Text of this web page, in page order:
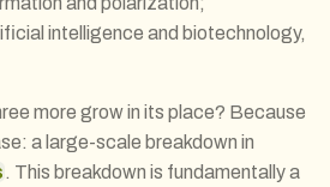
intelligence and biotechnology,
more grow in its place? Because
a large-scale breakdown in
. This breakdown is fundamentally a